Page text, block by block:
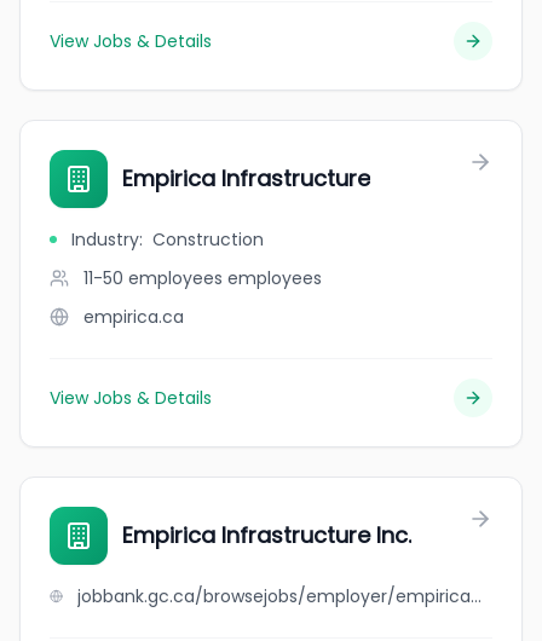
View Jobs & Details
Empirica Infrastructure
Industry: Construction
11-50 employees employees
empirica.ca
View Jobs & Details
Empirica Infrastructure Inc.
jobbank.gc.ca/browsejobs/employer/empirica+infrastructure+inc./ca